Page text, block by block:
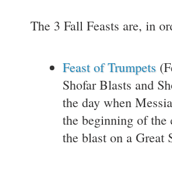
The 3 Fall Feasts are, in
Feast of Trumpets
Shofar Blasts and
the day when
the beginning of the
the blast on a Great